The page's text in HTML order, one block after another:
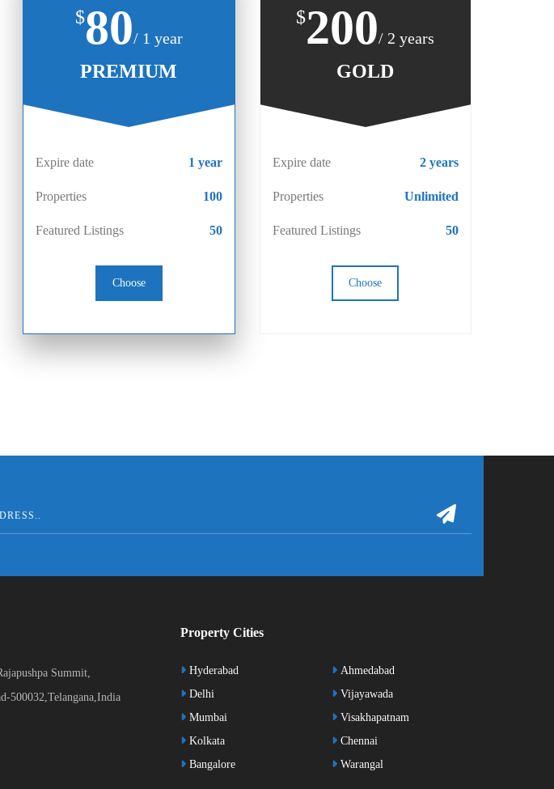
$80/ 1 year
PREMIUM
Expire date 1 year
Properties 100
Featured Listings 50
Choose
$200/ 2 years
GOLD
Expire date 2 years
Properties Unlimited
Featured Listings 50
Choose
Summit,
500032,Telangana,India
Property Cities
Hyderabad
Delhi
Mumbai
Kolkata
Bangalore
Ahmedabad
Vijayawada
Visakhapatnam
Chennai
Warangal